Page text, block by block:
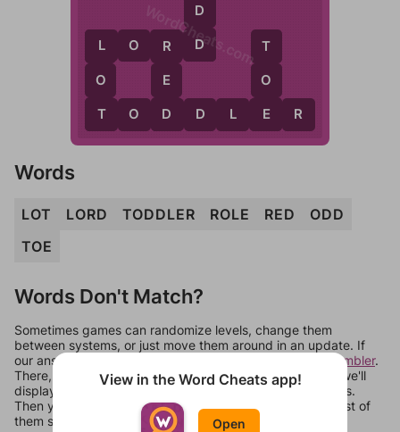
L
O
T
L O R D
T O D D L E R
R
E
D
D
D T
O
E
WordCheats.com
Words
LOT LORD TODDLER ROLE RED
ODD
TOE
Words Don't Match?
Sometimes games can randomize levels, change them
between systems, or just move them around in an update. If
our answers aren't matching, check out our
word unscrambler.
There, you can tell us what letters are on your level and we'll
display a list of words that can be made with those letters.
Then you can just try them all. If they're not answers, most of
them should at least be bonus words.
View in the Word Cheats app!
Open